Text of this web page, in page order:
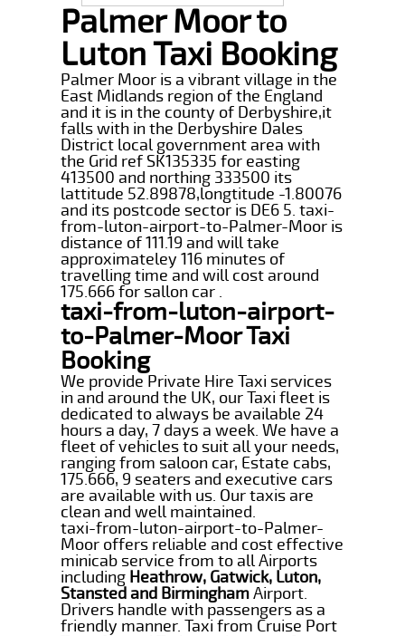
Palmer Moor to
Luton Taxi Booking
Palmer Moor is a vibrant village in the
East Midlands region of the England
and it is in the county of Derbyshire,it
falls with in the Derbyshire Dales
District local government area with
the Grid ref SK135335 for easting
413500 and northing 333500 its
lattitude 52.89878,longtitude -1.80076
and its postcode sector is DE6 5. taxi-
from-luton-airport-to-Palmer-Moor is
distance of 111.19 and will take
approximateley 116 minutes of
travelling time and will cost around
175.666 for sallon car .
taxi-from-luton-airport-
to-Palmer-Moor Taxi
Booking
We provide Private Hire Taxi services
in and around the UK, our Taxi fleet is
dedicated to always be available 24
hours a day, 7 days a week. We have a
fleet of vehicles to suit all your needs,
ranging from saloon car, Estate cabs,
175.666, 9 seaters and executive cars
are available with us. Our taxis are
clean and well maintained.
taxi-from-luton-airport-to-Palmer-
Moor offers reliable and cost effective
minicab service from to all Airports
including Heathrow, Gatwick, Luton,
Stansted and BirminghamAirport.
Drivers handle with passengers as a
friendly manner. Taxi from Cruise Port